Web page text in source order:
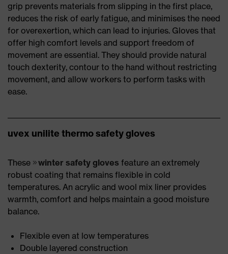
grip prevents materials from slipping in the first place,
reduces the risk of early fatigue, and minimises the need
for overexertion, which can lead to injuries. Gloves that
offer high comfort levels and support freedom of
movement are essential. They should provide natural
touch dexterity, contour to the hand without restricting
movement, and allow workers to perform tasks with
ease.
uvex unilite thermo safety gloves
These winter safety gloves feature an extremely
robust coating that remains flexible in cold
temperatures. An acrylic and wool mix liner provides
warmth, comfort and helps maintain a good moisture
balance.
Flexible even at low temperatures
Double layered construction